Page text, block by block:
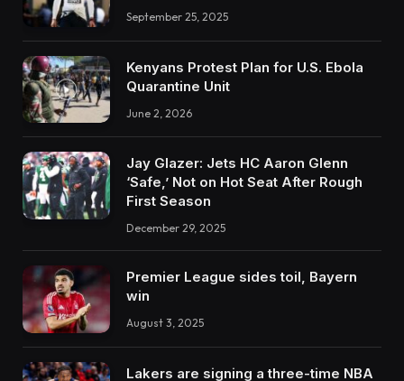
September 25, 2025
Kenyans Protest Plan for U.S. Ebola
Quarantine Unit
June 2, 2026
Jay Glazer: Jets HC Aaron Glenn
‘Safe,’ Not on Hot Seat After Rough
First Season
December 29, 2025
Premier League sides toil, Bayern
win
August 3, 2025
Lakers are signing a three-time NBA